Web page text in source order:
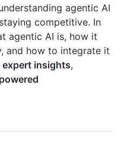
agentic AI
competitive. In
agentic AI is, how it
and how to integrate it
expert insights,